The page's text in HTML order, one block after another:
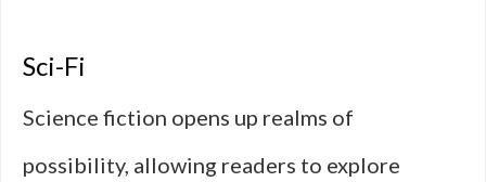
Sci-Fi
Science fiction opens up realms of
possibility, allowing readers to explore